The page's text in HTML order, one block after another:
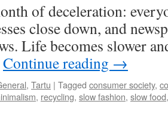
of deceleration:
close down, and
Life becomes slower
Continue reading →
, Tartu | Tagged consumer society,
, recycling, slow fashion, slow food